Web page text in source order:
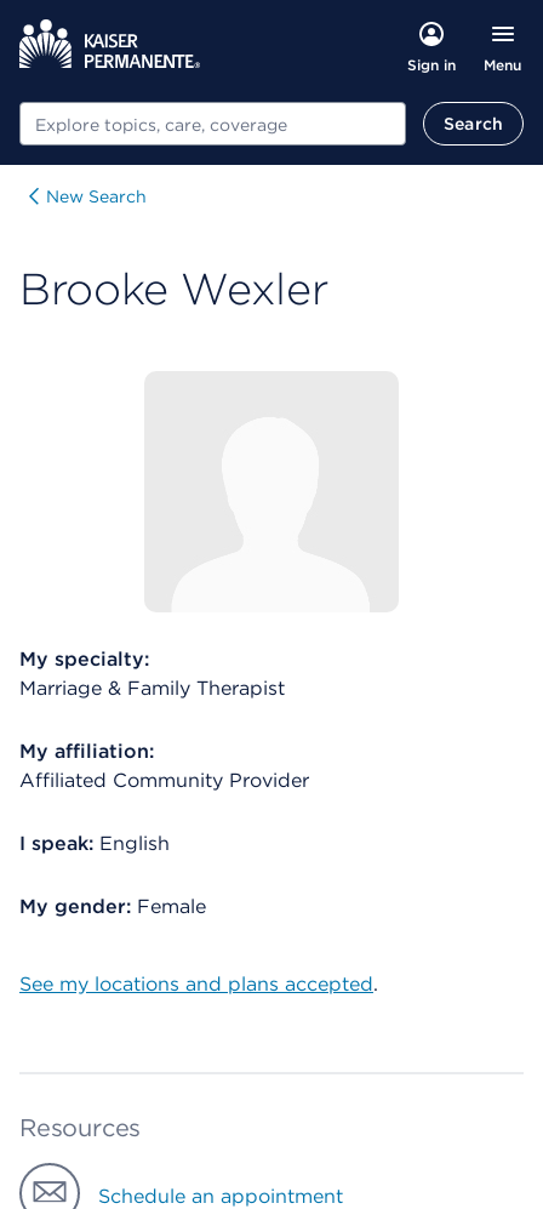
Sign in Menu
Search Search
New Search
Brooke Wexler
My specialty:
Marriage & Family Therapist
My affiliation:
Affiliated Community Provider
I speak: English
My gender: Female
See my locations and plans accepted.
Resources
Schedule an appointment